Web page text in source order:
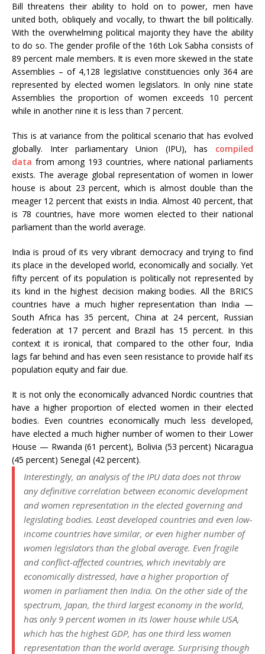
Bill threatens their ability to hold on to power, men have
united both, obliquely and vocally, to thwart the bill politically.
With the overwhelming political majority they have the ability
to do so. The gender profile of the 16th Lok Sabha consists of
89 percent male members. It is even more skewed in the state
Assemblies – of 4,128 legislative constituencies only 364 are
represented by elected women legislators. In only nine state
Assemblies the proportion of women exceeds 10 percent
while in another nine it is less than 7 percent.
This is at variance from the political scenario that has evolved
globally. Inter parliamentary Union (IPU), has compiled
data from among 193 countries, where national parliaments
exists. The average global representation of women in lower
house is about 23 percent, which is almost double than the
meager 12 percent that exists in India. Almost 40 percent, that
is 78 countries, have more women elected to their national
parliament than the world average.
India is proud of its very vibrant democracy and trying to find
its place in the developed world, economically and socially. Yet
fifty percent of its population is politically not represented by
its kind in the highest decision making bodies. All the BRICS
countries have a much higher representation than India —
South Africa has 35 percent, China at 24 percent, Russian
federation at 17 percent and Brazil has 15 percent. In this
context it is ironical, that compared to the other four, India
lags far behind and has even seen resistance to provide half its
population equity and fair due.
It is not only the economically advanced Nordic countries that
have a higher proportion of elected women in their elected
bodies. Even countries economically much less developed,
have elected a much higher number of women to their Lower
House — Rwanda (61 percent), Bolivia (53 percent) Nicaragua
(45 percent) Senegal (42 percent).
Interestingly, an analysis of the IPU data does not throw
any definitive correlation between economic development
and women representation in the elected governing and
legislating bodies. Least developed countries and even low-
income countries have similar, or even higher number of
women legislators than the global average. Even fragile
and conflict-affected countries, which inevitably are
economically distressed, have a higher proportion of
women in parliament then India. On the other side of the
spectrum, Japan, the third largest economy in the world,
has only 9 percent women in its lower house while USA,
which has the highest GDP, has one third less women
representation than the world average. Surprising though